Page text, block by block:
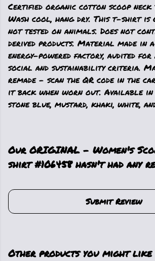
Certified organic cotton scoop neck
Wash cool, hang dry. This t-shirt is
not tested on animals. Does not
derived products. Material made in
energy-powered factory, audited
social and sustainability criteria.
remade - scan the QR code in the
it back when worn out. Available
stone blue, mustard, khaki, white,
Our ORIGINAL - Women's
shirt #106458 hasn't had any
Submit Review
Other products you might like